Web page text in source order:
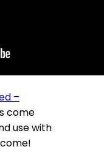
–
come
use with